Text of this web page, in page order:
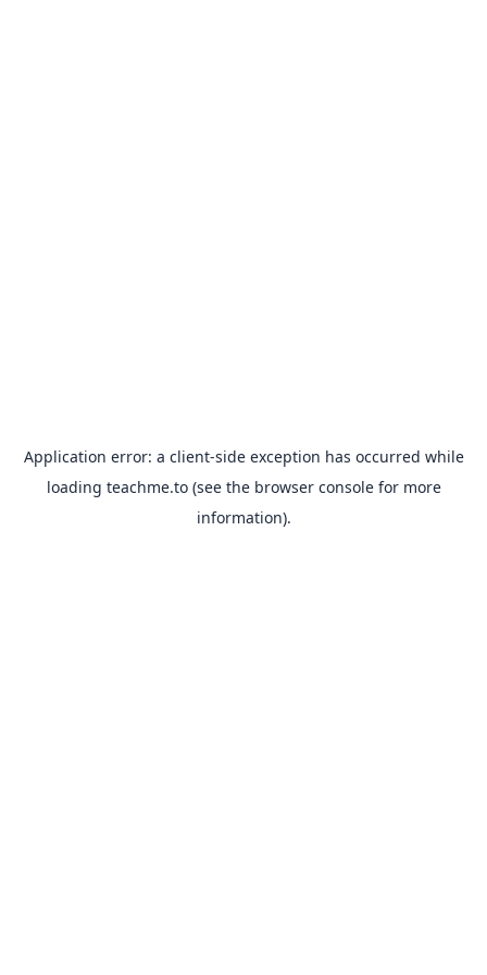
Application error: a client-side exception has occurred while
loading teachme.to(see the browser consolefor more
information).